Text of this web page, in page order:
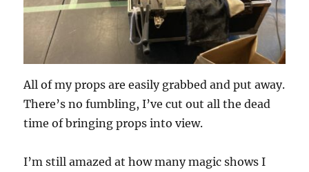
All of my props are easily grabbed and put away.
There’s no fumbling, I’ve cut out all the dead
time of bringing props into view.
I’m still amazed at how many magic shows I